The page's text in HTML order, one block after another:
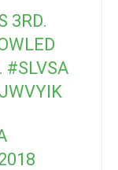
3RD.
#SLVSA